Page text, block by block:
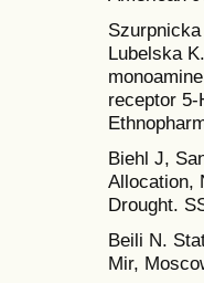
Lubelska
receptor
Biehl J,
Allocation,
Drought.
Beili N.
Mir,